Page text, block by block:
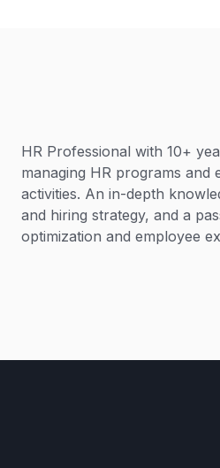
HR Professional with 10+
managing HR programs and
activities. An in-depth
and hiring strategy, and a
optimization and employee